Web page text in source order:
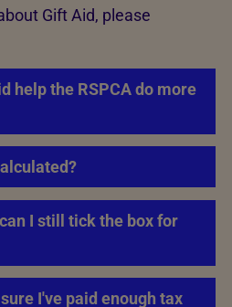
Gift Aid, please
help the RSPCA do more
I still tick the box for
I've paid enough tax